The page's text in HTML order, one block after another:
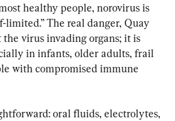
healthy people, norovirus is
limited.” The real danger, Quay
the virus invading organs; it is
in infants, older adults, frail
with compromised immune
oral fluids, electrolytes,